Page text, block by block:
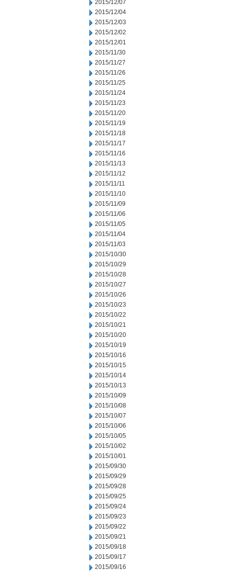
2015/12/07
2015/12/04
2015/12/03
2015/12/02
2015/12/01
2015/11/30
2015/11/27
2015/11/26
2015/11/25
2015/11/24
2015/11/23
2015/11/20
2015/11/19
2015/11/18
2015/11/17
2015/11/16
2015/11/13
2015/11/12
2015/11/11
2015/11/10
2015/11/09
2015/11/06
2015/11/05
2015/11/04
2015/11/03
2015/10/30
2015/10/29
2015/10/28
2015/10/27
2015/10/26
2015/10/23
2015/10/22
2015/10/21
2015/10/20
2015/10/19
2015/10/16
2015/10/15
2015/10/14
2015/10/13
2015/10/09
2015/10/08
2015/10/07
2015/10/06
2015/10/05
2015/10/02
2015/10/01
2015/09/30
2015/09/29
2015/09/28
2015/09/25
2015/09/24
2015/09/23
2015/09/22
2015/09/21
2015/09/18
2015/09/17
2015/09/16